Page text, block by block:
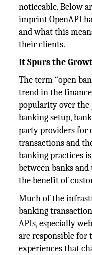
noticeable. Below
imprint OpenAPI
and what this
their clients.
It Spurs the
The term “open
trend in the
popularity over the
banking setup,
party providers for
transactions and
banking practices
between banks
the benefit of
Much of the
banking
APIs, especially
are responsible for
experiences that